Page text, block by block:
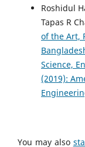
Roshidul
Tapas R
of the Art,
Science,
(2019):
You may also